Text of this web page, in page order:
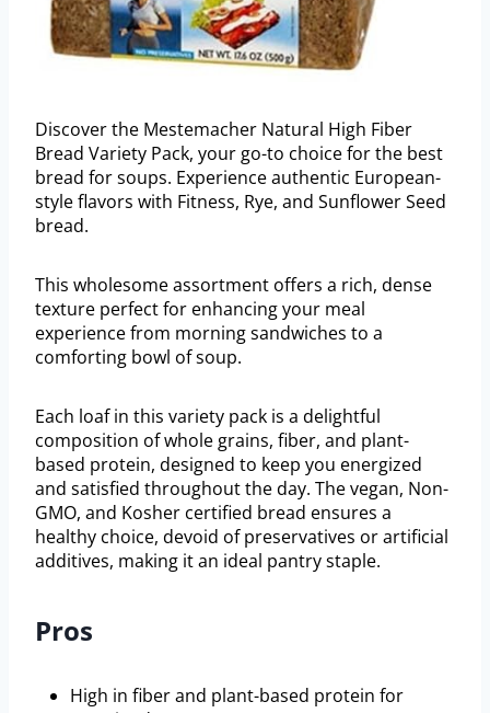
Discover the Mestemacher Natural High Fiber
Bread Variety Pack, your go-to choice for the best
bread for soups. Experience authentic European-
style flavors with Fitness, Rye, and Sunflower Seed
bread.
This wholesome assortment offers a rich, dense
texture perfect for enhancing your meal
experience from morning sandwiches to a
comforting bowl of soup.
Each loaf in this variety pack is a delightful
composition of whole grains, fiber, and plant-
based protein, designed to keep you energized
and satisfied throughout the day. The vegan, Non-
GMO, and Kosher certified bread ensures a
healthy choice, devoid of preservatives or artificial
additives, making it an ideal pantry staple.
Pros
High in fiber and plant-based protein for